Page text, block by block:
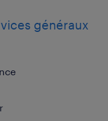
généraux